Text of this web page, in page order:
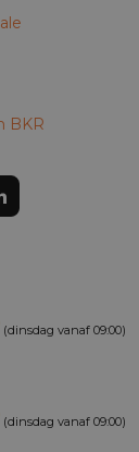
BKR
(dinsdag vanaf 09:00)
(dinsdag vanaf 09:00)